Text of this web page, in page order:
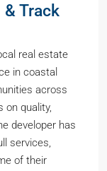
Track
real estate
in coastal
across
on quality,
developer has
services,
of their